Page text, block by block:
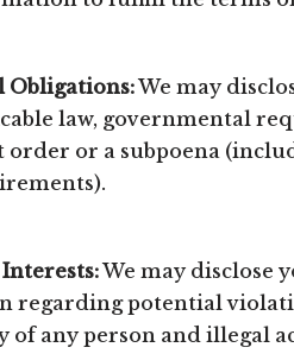
Obligations:We may
law, governmental
order or a subpoena
We may disclose
regarding potential
of any person and illegal